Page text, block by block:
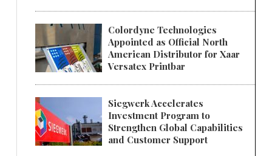
Colordyne Technologies
Appointed as Official North
American Distributor for Xaar
Versatex Printbar
Siegwerk Accelerates
Investment Program to
Strengthen Global Capabilities
and Customer Support